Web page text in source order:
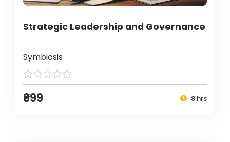
Strategic Leadership and Governance
Symbiosis
₹999 8 hrs